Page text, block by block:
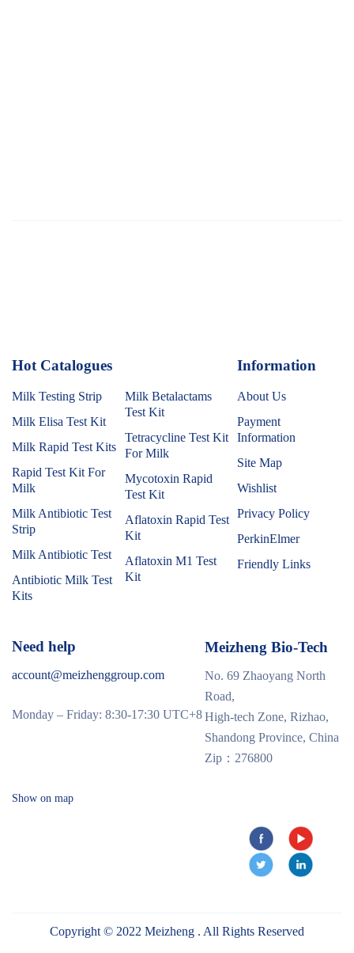
Hot Catalogues
Milk Testing Strip
Milk Elisa Test Kit
Milk Rapid Test Kits
Rapid Test Kit For
Milk
Milk Antibiotic Test
Strip
Milk Antibiotic Test
Antibiotic Milk Test
Kits
Milk Betalactams
Test Kit
Tetracycline Test Kit
For Milk
Mycotoxin Rapid
Test Kit
Aflatoxin Rapid Test
Kit
Aflatoxin M1 Test
Kit
Information
About Us
Payment
Information
Site Map
Wishlist
Privacy Policy
PerkinElmer
Friendly Links
Need help
account@meizhenggroup.com
Monday – Friday: 8:30-17:30 UTC+8
Meizheng Bio-Tech
No. 69 Zhaoyang North
Road,
High-tech Zone, Rizhao,
Shandong Province, China
Zip：276800
Show on map
Copyright © 2022 Meizheng . All Rights Reserved